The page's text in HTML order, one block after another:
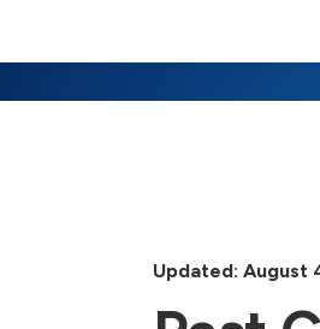
Updated: August